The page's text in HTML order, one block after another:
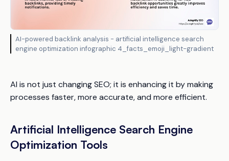
AI-powered backlink analysis - artificial intelligence search
engine optimization infographic 4_facts_emoji_light-gradient
AI is not just changing SEO; it is enhancing it by making
processes faster, more accurate, and more efficient.
Artificial Intelligence Search Engine
Optimization Tools